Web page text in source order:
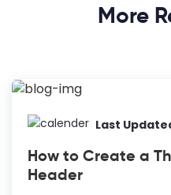
More
Last
How to Create a
Header